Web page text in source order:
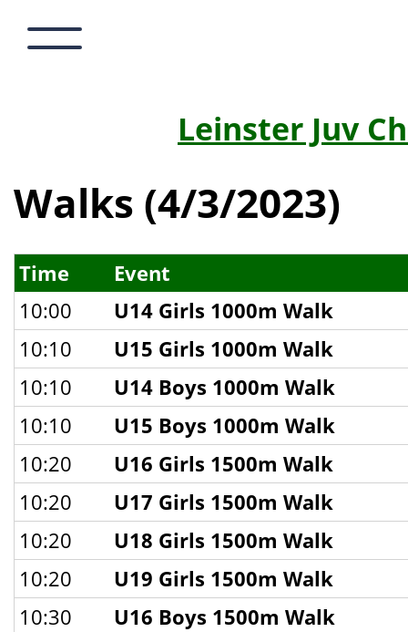
Leinster Juv
Walks (4/3/2023)
Time
Event
10:00
U14 Girls 1000m Walk
10:10
U15 Girls 1000m Walk
10:10
U14 Boys 1000m Walk
10:10
U15 Boys 1000m Walk
10:20
U16 Girls 1500m Walk
10:20
U17 Girls 1500m Walk
10:20
U18 Girls 1500m Walk
10:20
U19 Girls 1500m Walk
10:30
U16 Boys 1500m Walk